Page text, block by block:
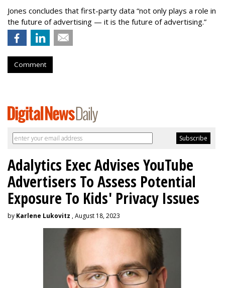
Jones concludes that first-party data “not only plays a role in
the future of advertising — it is the future of advertising.”
Comment
Adalytics Exec Advises YouTube
Advertisers To Assess Potential
Exposure To Kids' Privacy Issues
by Karlene Lukovitz , August 18, 2023